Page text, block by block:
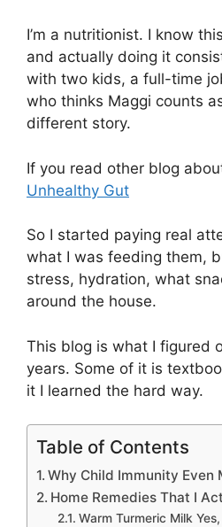
I’m a nutritionist. I know
and actually doing it
with two kids, a full-time
who thinks Maggi counts
different story.
If you read other blog
Unhealthy Gut
So I started paying real
what I was feeding them,
stress, hydration, what
around the house.
This blog is what I figured
years. Some of it is
it I learned the hard way.
Table of Contents
Why Child Immunity Even
Home Remedies That I
Warm Turmeric Milk